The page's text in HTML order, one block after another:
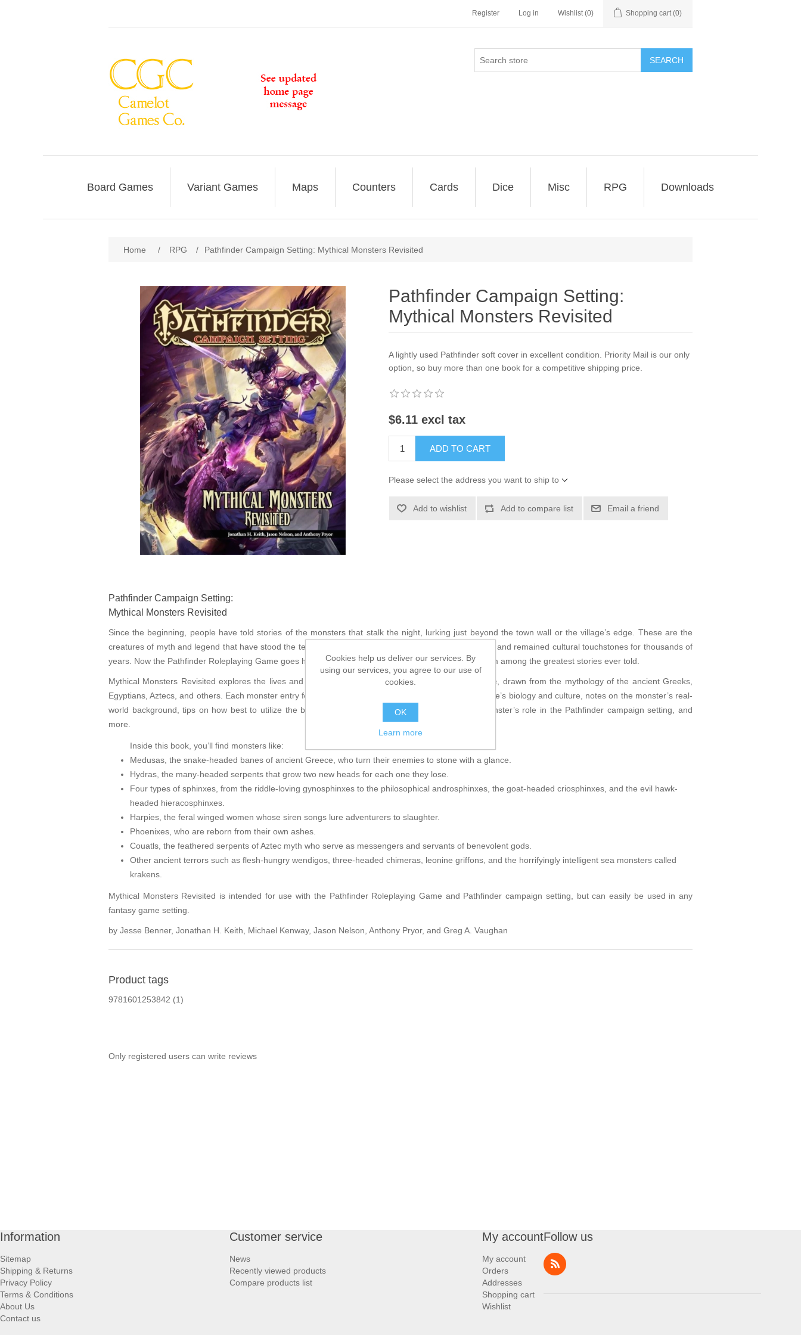
Register Log in Wishlist (0) Shopping cart (0)
SEARCH
Board Games Variant Games Maps Counters Cards Dice Misc RPG Downloads
Home / RPG / Pathfinder Campaign Setting: Mythical Monsters Revisited
Pathfinder Campaign Setting:
Mythical Monsters Revisited
A lightly used Pathfinder soft cover in excellent condition. Priority Mail is our only
option, so buy more than one book for a competitive shipping price.
$6.11 excl tax
ADD TO CART
Please select the address you want to ship to
Add to wishlist Add to compare list Email a friend
Pathfinder Campaign Setting:
Mythical Monsters Revisited
Since the beginning, people have told stories of the monsters that stalk the night, lurking just beyond the town wall or the village’s edge. These are the
creatures of myth and legend that have stood the test of time, which have entered everyday language and remained cultural touchstones for thousands of
years. Now the Pathfinder Roleplaying Game goes hunting for 10 of these classic monsters, culled from among the greatest stories ever told.
Mythical Monsters Revisited explores the lives and societies of the most famous monsters of all time, drawn from the mythology of the ancient Greeks,
Egyptians, Aztecs, and others. Each monster entry features an extensive ecology exploring the creature’s biology and culture, notes on the monster’s real-
world background, tips on how best to utilize the beast in your game, detailed overviews of the monster’s role in the Pathfinder campaign setting, and
more.
Inside this book, you’ll find monsters like:
Medusas, the snake-headed banes of ancient Greece, who turn their enemies to stone with a glance.
Hydras, the many-headed serpents that grow two new heads for each one they lose.
Four types of sphinxes, from the riddle-loving gynosphinxes to the philosophical androsphinxes, the goat-headed criosphinxes, and the evil hawk-
headed hieracosphinxes.
Harpies, the feral winged women whose siren songs lure adventurers to slaughter.
Phoenixes, who are reborn from their own ashes.
Couatls, the feathered serpents of Aztec myth who serve as messengers and servants of benevolent gods.
Other ancient terrors such as flesh-hungry wendigos, three-headed chimeras, leonine griffons, and the horrifyingly intelligent sea monsters called
krakens.
Mythical Monsters Revisited is intended for use with the Pathfinder Roleplaying Game and Pathfinder campaign setting, but can easily be used in any
fantasy game setting.
by Jesse Benner, Jonathan H. Keith, Michael Kenway, Jason Nelson, Anthony Pryor, and Greg A. Vaughan
Product tags
9781601253842 (1)
Only registered users can write reviews
Information
Sitemap
Shipping & Returns
Privacy Policy
Terms & Conditions
About Us
Contact us
Customer service
News
Recently viewed products
Compare products list
My account
My account
Orders
Addresses
Shopping cart
Wishlist
Follow us
Cookies help us deliver our services. By
using our services, you agree to our use of
cookies.
OK
Learn more